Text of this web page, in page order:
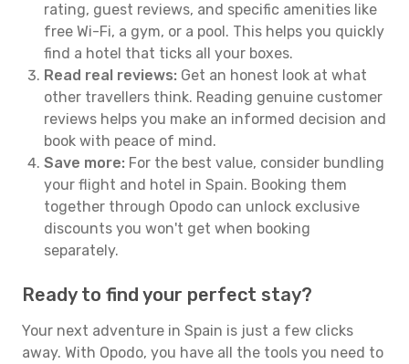
rating, guest reviews, and specific amenities like
free Wi-Fi, a gym, or a pool. This helps you quickly
find a hotel that ticks all your boxes.
Read real reviews: Get an honest look at what
other travellers think. Reading genuine customer
reviews helps you make an informed decision and
book with peace of mind.
Save more: For the best value, consider bundling
your flight and hotel in Spain. Booking them
together through Opodo can unlock exclusive
discounts you won't get when booking
separately.
Ready to find your perfect stay?
Your next adventure in Spain is just a few clicks
away. With Opodo, you have all the tools you need to